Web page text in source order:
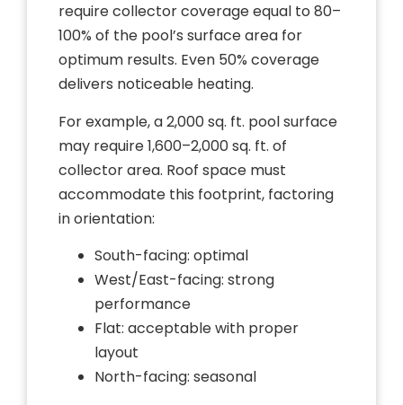
require collector coverage equal to 80–
100% of the pool’s surface area for
optimum results. Even 50% coverage
delivers noticeable heating.
For example, a 2,000 sq. ft. pool surface
may require 1,600–2,000 sq. ft. of
collector area. Roof space must
accommodate this footprint, factoring
in orientation:
South-facing: optimal
West/East-facing: strong
performance
Flat: acceptable with proper
layout
North-facing: seasonal